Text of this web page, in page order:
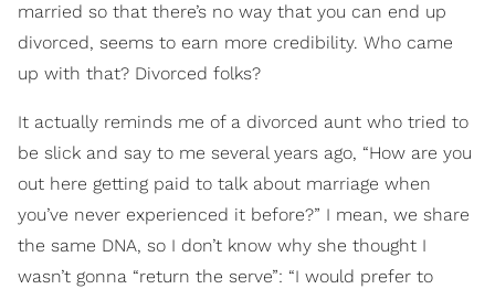
married so that there’s no way that you can end up
divorced, seems to earn more credibility. Who came
up with that? Divorced folks?
It actually reminds me of a divorced aunt who tried to
be slick and say to me several years ago, “How are you
out here getting paid to talk about marriage when
you’ve never experienced it before?” I mean, we share
the same DNA, so I don’t know why she thought I
wasn’t gonna “return the serve”: “I would prefer to